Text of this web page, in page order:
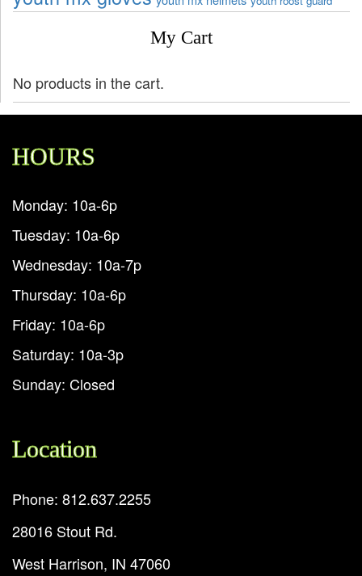
My Cart
No products in the cart.
HOURS
Monday: 10a-6p
Tuesday: 10a-6p
Wednesday: 10a-7p
Thursday: 10a-6p
Friday: 10a-6p
Saturday: 10a-3p
Sunday: Closed
Location
Phone: 812.637.2255
28016 Stout Rd.
West Harrison, IN 47060